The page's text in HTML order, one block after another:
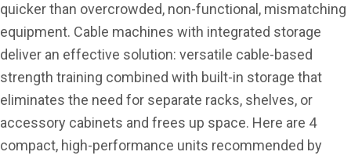
quicker than overcrowded, non-functional, mismatching
equipment. Cable machines with integrated storage
deliver an effective solution: versatile cable-based
strength training combined with built-in storage that
eliminates the need for separate racks, shelves, or
accessory cabinets and frees up space. Here are 4
compact, high-performance units recommended by